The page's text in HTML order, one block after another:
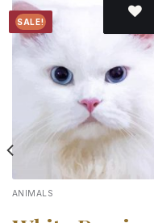
SALE!
wishlist
ANIMALS